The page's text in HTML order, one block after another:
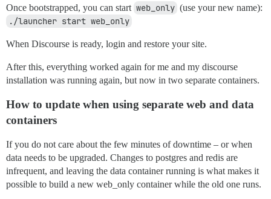
Once bootstrapped, you can start web_only (use your new name):
./launcher start web_only
When Discourse is ready, login and restore your site.
After this, everything worked again for me and my discourse
installation was running again, but now in two separate containers.
How to update when using separate web and data
containers
If you do not care about the few minutes of downtime – or when
data needs to be upgraded. Changes to postgres and redis are
infrequent, and leaving the data container running is what makes it
possible to build a new web_only container while the old one runs.